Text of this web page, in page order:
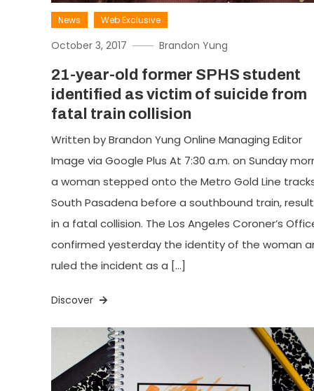
News Web Exclusive
October 3, 2017 Brandon Yung
21-year-old former SPHS student
identified as victim of suicide from
fatal train collision
Written by Brandon Yung Online Managing Editor
Image via Google Plus At 7:30 a.m. on Sunday
a woman stepped onto the Metro Gold Line
South Pasadena before a southbound train,
in a fatal collision. The Los Angeles Coroner’s
confirmed yesterday the identity of the woman
ruled the incident as a […]
Discover